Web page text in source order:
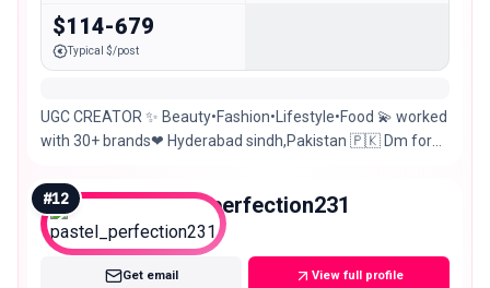
$114-679
Typical $/post
UGC CREATOR ✨ Beauty•Fashion•Lifestyle•Food 💫 worked
with 30+ brands❤ Hyderabad sindh,Pakistan 🇵🇰 Dm for
#12 pastel_perfection231
Nano
Get email View full profile